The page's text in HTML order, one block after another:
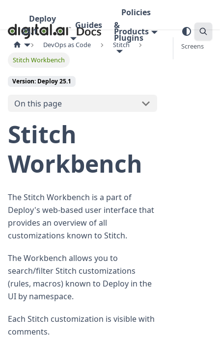
Deploy
25.1
Guides
Policies
&
Plugins
Products
DevOps as Code
Stitch
Stitch Workbench
Version: Deploy 25.1
On this page
Stitch
Workbench
The Stitch Workbench is a part of
Deploy's web-based user interface that
provides an overview of all
customizations known to Stitch.
The Workbench allows you to
search/filter Stitch customizations
(rules, macros) known to Deploy in the
UI by namespace.
Each Stitch customization is visible with
comments.
Screens